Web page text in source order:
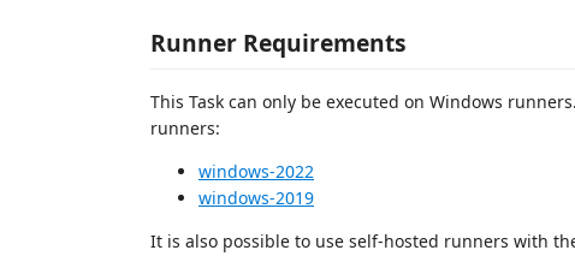
Runner Requirements
This Task can only be executed on Windows
runners:
windows-2022
windows-2019
It is also possible to use self-hosted runners with